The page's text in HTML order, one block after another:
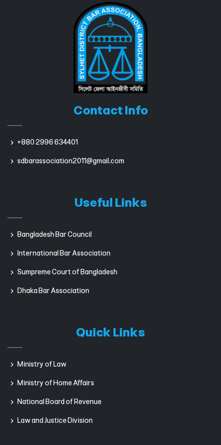
Contact Info
+880 2996 634401
sdbarassociation2011@gmail.com
Useful Links
Bangladesh Bar Council
International Bar Association
Sumpreme Court of Bangladesh
Dhaka Bar Association
Quick Links
Ministry of Law
Ministry of Home Affairs
National Board of Revenue
Law and Justice Division